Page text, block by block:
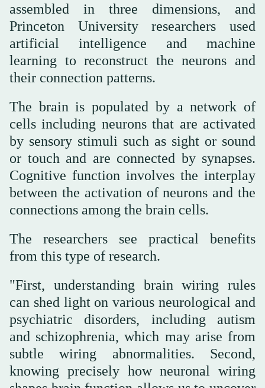
assembled in three dimensions, and
Princeton University researchers used
artificial intelligence and machine
learning to reconstruct the neurons and
their connection patterns.
The brain is populated by a network of
cells including neurons that are activated
by sensory stimuli such as sight or sound
or touch and are connected by synapses.
Cognitive function involves the interplay
between the activation of neurons and the
connections among the brain cells.
The researchers see practical benefits
from this type of research.
"First, understanding brain wiring rules
can shed light on various neurological and
psychiatric disorders, including autism
and schizophrenia, which may arise from
subtle wiring abnormalities. Second,
knowing precisely how neuronal wiring